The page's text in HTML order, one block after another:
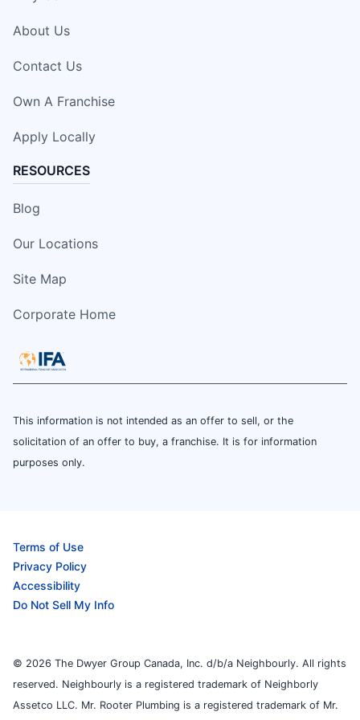
About Us
Contact Us
Own A Franchise
Apply Locally
RESOURCES
Blog
Our Locations
Site Map
Corporate Home
This information is not intended as an offer to sell, or the
solicitation of an offer to buy, a franchise. It is for information
purposes only.
Terms of Use
Privacy Policy
Accessibility
Do Not Sell My Info
© 2026 The Dwyer Group Canada, Inc. d/b/a Neighbourly. All rights
reserved. Neighbourly is a registered trademark of Neighborly
Assetco LLC. Mr. Rooter Plumbing is a registered trademark of Mr.